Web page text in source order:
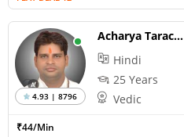
4.93 | 8796
Acharya Tarachand
Hindi
25 Years
Vedic
₹44/Min